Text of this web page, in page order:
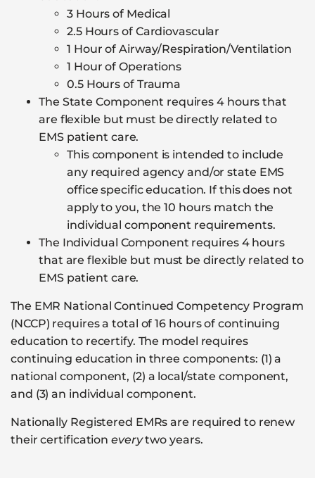
3 Hours of Medical
2.5 Hours of Cardiovascular
1 Hour of Airway/Respiration/Ventilation
1 Hour of Operations
0.5 Hours of Trauma
The State Component requires 4 hours that
are flexible but must be directly related to
EMS patient care.
This component is intended to include
any required agency and/or state EMS
office specific education. If this does not
apply to you, the 10 hours match the
individual component requirements.
The Individual Component requires 4 hours
that are flexible but must be directly related to
EMS patient care.
The EMR National Continued Competency Program
(NCCP) requires a total of 16 hours of continuing
education to recertify. The model requires
continuing education in three components: (1) a
national component, (2) a local/state component,
and (3) an individual component.
Nationally Registered EMRs are required to renew
their certification everytwo years.